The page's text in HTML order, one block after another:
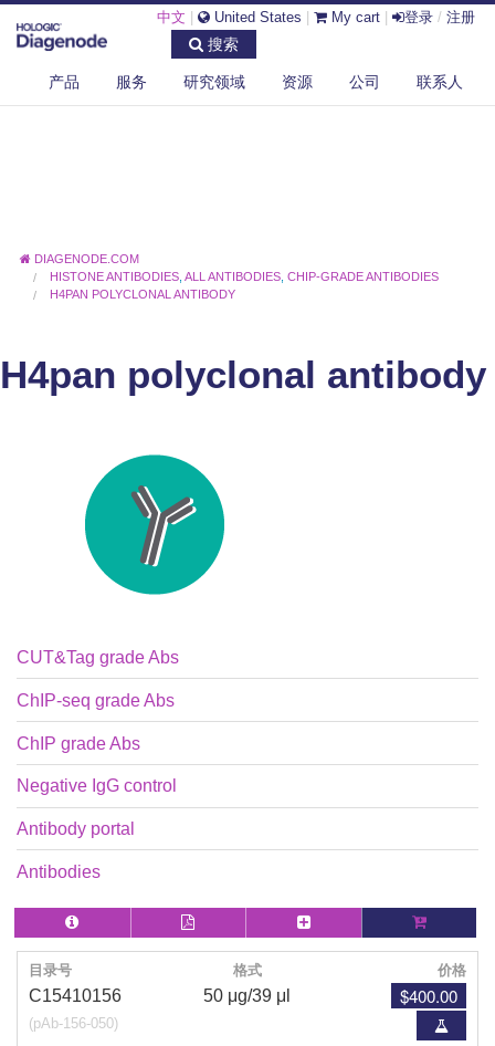
中文 United States My cart 登录 / 注册
搜索
产品 服务 研究领域 资源 公司 联系人
DIAGENODE.COM
HISTONE ANTIBODIES ,ALL ANTIBODIES ,CHIP-GRADE ANTIBODIES
H4PAN POLYCLONAL ANTIBODY
H4pan polyclonal antibody
CUT&Tag grade Abs
ChIP-seq grade Abs
ChIP grade Abs
Negative IgG control
Antibody portal
Antibodies
目录号 格式 价格
C15410156
(pAb-156-050)
50 μg/39 μl $400.00